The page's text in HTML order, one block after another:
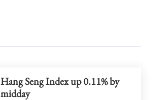
Hang Seng Index up 0.11% by
midday